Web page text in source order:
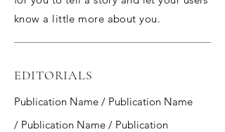
know a little more about you.
EDITORIALS
Publication Name / Publication Name
/ Publication Name / Publication